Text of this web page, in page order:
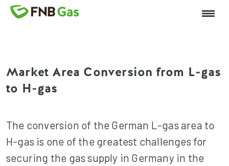
Market Area Conversion from L-gas
to H-gas
The conversion of the German L-gas area to
H-gas is one of the greatest challenges for
securing the gas supply in Germany in the